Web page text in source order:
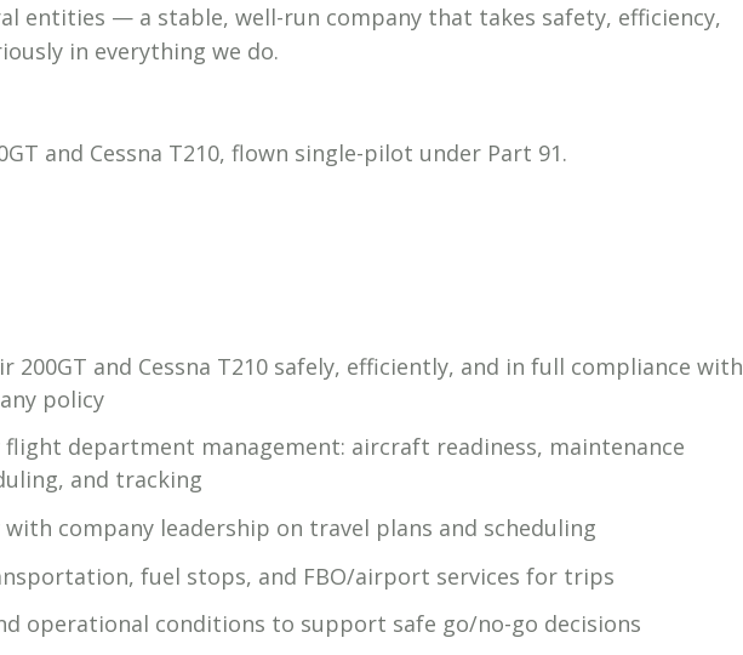
entities — a stable, well-run company that takes safety, efficiency,
in everything we do.
and Cessna T210, flown single-pilot under Part 91.
200GT and Cessna T210 safely, efficiently, and in full compliance with
policy
flight department management: aircraft readiness, maintenance
and tracking
company leadership on travel plans and scheduling
fuel stops, and FBO/airport services for trips
operational conditions to support safe go/no-go decisions